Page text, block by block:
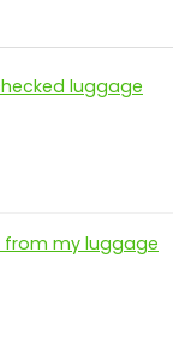
luggage
from my luggage